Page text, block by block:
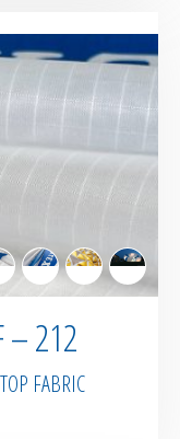
– 212
FABRIC